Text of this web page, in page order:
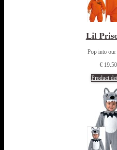
Lil
Pop into our
€ 19.50
Product